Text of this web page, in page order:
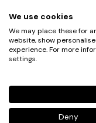
UX Ambassadors
Winners
Awards Autumn
Events
Phone+49 30 61 62
We use cookies
We may place these for
website, show
experience. For more
settings.
Deny